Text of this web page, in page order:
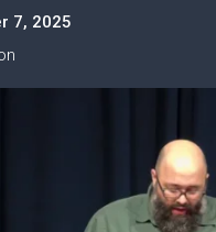
7, 2025